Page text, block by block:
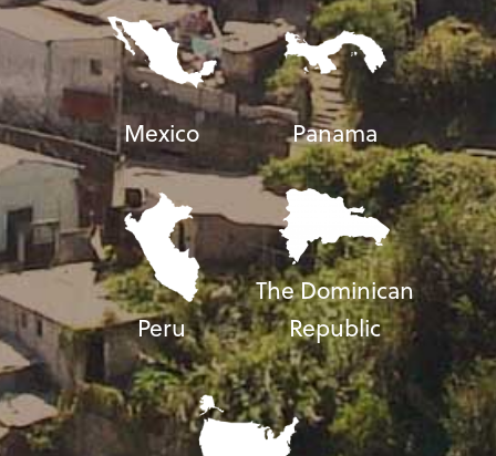
Mexico Panama
Peru
The Dominican
Republic